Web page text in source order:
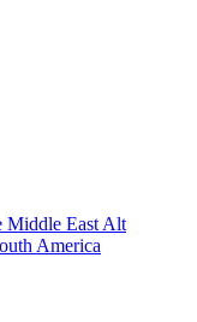
Middle East Alt
America